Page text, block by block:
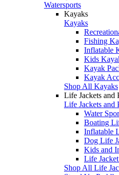
Watersports
Kayaks
Kayaks
Fishing
Inflatable
Kids
Kayak
Kayak
Shop All Kayaks
Life Jackets and
Life Jackets and
Water
Boating
Inflatable
Dog Life
Kids and
Life
Shop All Life